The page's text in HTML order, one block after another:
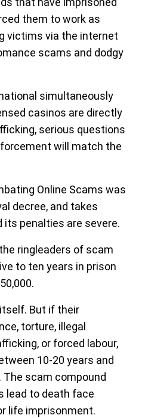
them to work as
victims via the internet
scams and dodgy
simultaneously
casinos are directly
serious questions
will match the
Online Scams was
decree, and takes
penalties are severe.
ringleaders of scam
to ten years in prison
But if their
torture, illegal
or forced labour,
10-20 years and
The scam compound
lead to death face
life imprisonment.